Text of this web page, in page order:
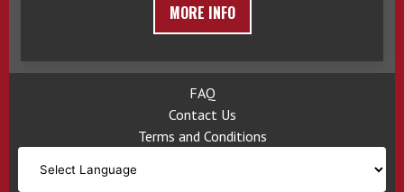
MORE INFO
FAQ
Contact Us
Terms and Conditions